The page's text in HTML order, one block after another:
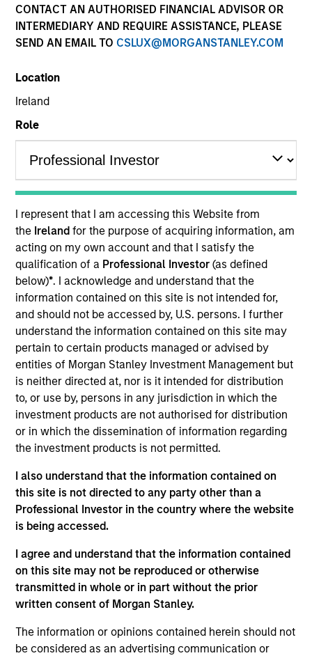
CONTACT AN AUTHORISED FINANCIAL ADVISOR OR
INTERMEDIARY AND REQUIRE ASSISTANCE, PLEASE
SEND AN EMAIL TO CSLUX@MORGANSTANLEY.COM
Location
Ireland
Role
I represent that I am accessing this Website from
the Irelandfor the purpose of acquiring information, am
acting on my own account and that I satisfy the
qualification of a Professional Investor(as defined
below)*. I acknowledge and understand that the
information contained on this site is not intended for,
and should not be accessed by, U.S. persons. I further
understand the information contained on this site may
pertain to certain products managed or advised by
entities of Morgan Stanley Investment Management but
is neither directed at, nor is it intended for distribution
to, or use by, persons in any jurisdiction in which the
investment products are not authorised for distribution
or in which the dissemination of information regarding
the investment products is not permitted.
I also understand that the information contained on
this site is not directed to any party other than a
Professional Investor in the country where the website
is being accessed.
I agree and understand that the information contained
on this site may not be reproduced or otherwise
transmitted in whole or in part without the prior
written consent of Morgan Stanley.
The information or opinions contained herein should not
be considered as an advertising communication or
YEARS OF INDUSTRY EXPERIENCE
12 Years
TEAM
North America Private Credit
Gonzalo Limones is a Vice President at Morgan
Stanley and is a member of the Morgan Stanley
Private Credit team, where he focuses on
originating and underwriting investment
opportunities. Mr. Limones joined Morgan Stanley in
2014 and has over eight years of relevant industry
experience. Prior to joining the Private Credit team,
Mr. Limones spent five years in the firm's
Investment Banking Division, with stints in both the
deals for Spanish and LatAm corporates. Mr.
Limones holds an Integrated Master's degree in
Industrial Engineering from Universidad Pontificia
Comillas (ICAI).
Team Insights